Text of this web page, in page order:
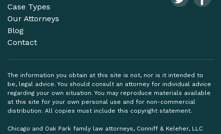
Case Types
Our Attorneys
Blog
Contact
The information you obtain at this site is not, nor is it intended to
be, legal advice. You should consult an attorney for individual advice
regarding your own situation. You may reproduce materials available
at this site for your own personal use and for non-commercial
distribution. All copies must include this copyright statement.
Chicago and Oak Park family law attorneys, Conniff & Keleher, LLC